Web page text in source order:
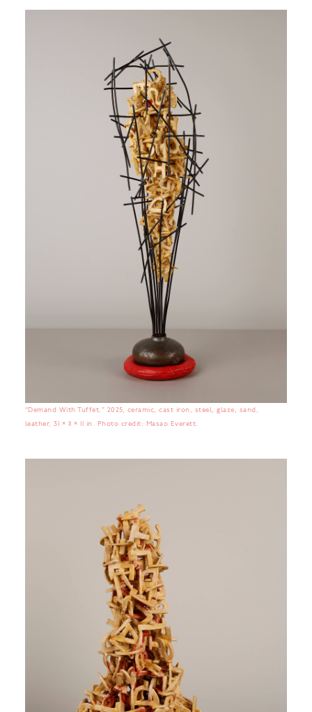
“Demand With Tuffet,” 2025, ceramic, cast iron, steel, glaze, sand,
leather, 31 × 11 × 11 in. Photo credit: Masao Everett.